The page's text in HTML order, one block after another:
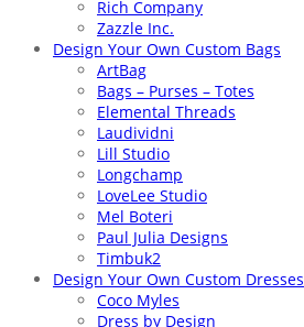
Rich Company
Zazzle Inc.
Design Your Own Custom Bags
ArtBag
Bags – Purses – Totes
Elemental Threads
Laudividni
Lill Studio
Longchamp
LoveLee Studio
Mel Boteri
Paul Julia Designs
Timbuk2
Design Your Own Custom Dresses
Coco Myles
Dress by Design